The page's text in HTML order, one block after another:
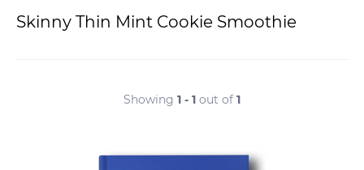
Skinny Thin Mint Cookie Smoothie
Showing 1 - 1 out of 1